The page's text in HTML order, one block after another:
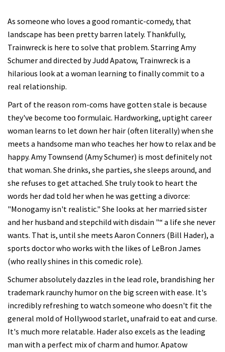
As someone who loves a good romantic-comedy, that
landscape has been pretty barren lately. Thankfully,
Trainwreck is here to solve that problem. Starring Amy
Schumer and directed by Judd Apatow, Trainwreck is a
hilarious look at a woman learning to finally commit to a
real relationship.
Part of the reason rom-coms have gotten stale is because
they've become too formulaic. Hardworking, uptight career
woman learns to let down her hair (often literally) when she
meets a handsome man who teaches her how to relax and be
happy. Amy Townsend (Amy Schumer) is most definitely not
that woman. She drinks, she parties, she sleeps around, and
she refuses to get attached. She truly took to heart the
words her dad told her when he was getting a divorce:
"Monogamy isn't realistic." She looks at her married sister
and her husband and stepchild with disdain "“ a life she never
wants. That is, until she meets Aaron Conners (Bill Hader), a
sports doctor who works with the likes of LeBron James
(who really shines in this comedic role).
Schumer absolutely dazzles in the lead role, brandishing her
trademark raunchy humor on the big screen with ease. It's
incredibly refreshing to watch someone who doesn't fit the
general mold of Hollywood starlet, unafraid to eat and curse.
It's much more relatable. Hader also excels as the leading
man with a perfect mix of charm and humor. Apatow